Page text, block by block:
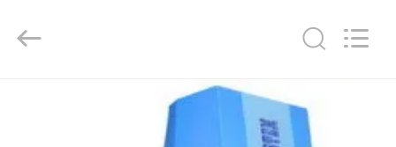
Rights
Reserved.